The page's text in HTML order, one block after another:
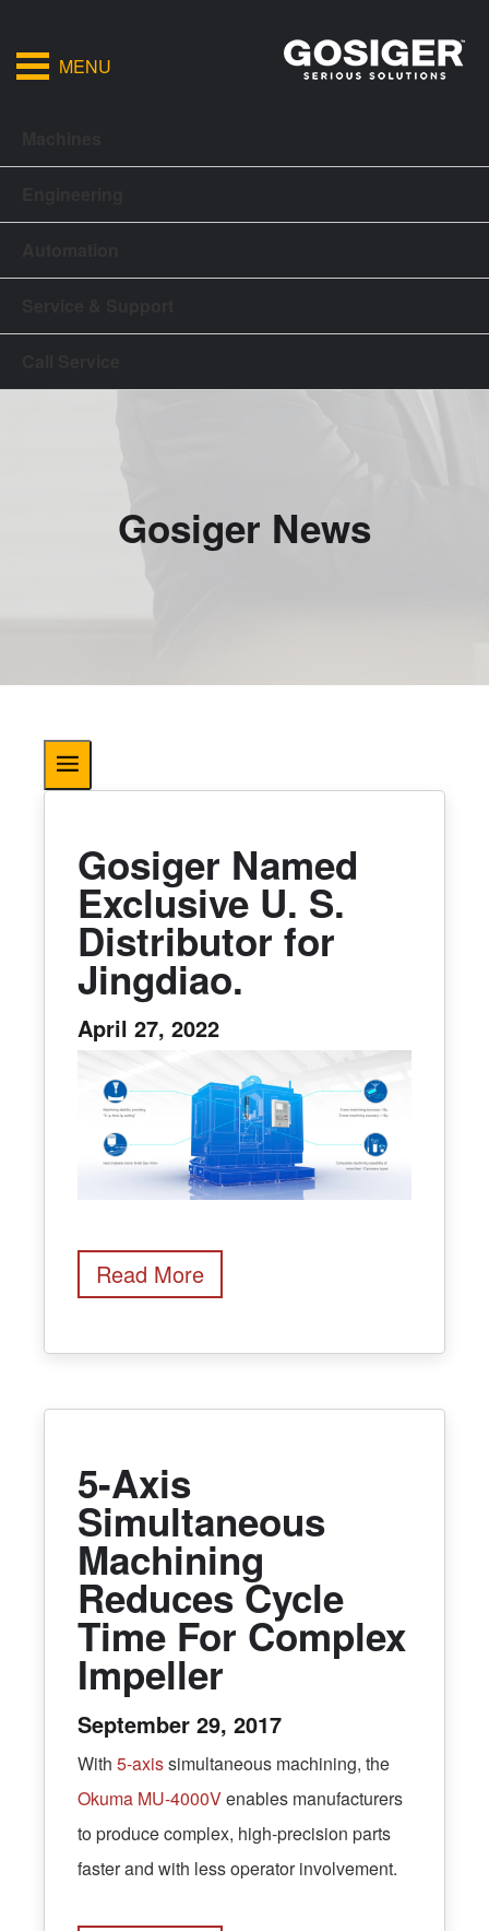
MENU
Gosiger News
Gosiger Named
Exclusive U. S.
Distributor for
Jingdiao.
April 27, 2022
Read More
5-Axis
Simultaneous
Machining
Reduces Cycle
Time For Complex
Impeller
September 29, 2017
With 5-axissimultaneous machining, the
Okuma MU-4000Venables manufacturers
to produce complex, high-precision parts
faster and with less operator involvement.